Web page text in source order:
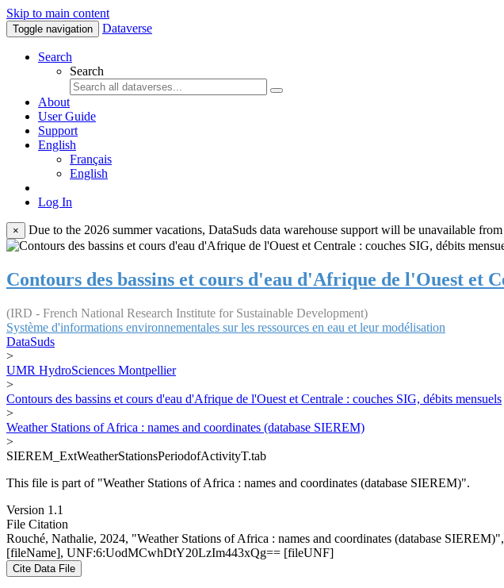
Skip to main content
Toggle navigation Dataverse
Search
Search
About
User Guide
Support
English
Français
English
Log In
× Due to the 2026 summer vacations, DataSuds data warehouse support will be unavailable
Contours des bassins et cours d'eau d'Afrique de l'Ouest et
(IRD - French National Research Institute for Sustainable Development)
Système d'informations environnementales sur les ressources en eau et leur modélisation
DataSuds
>
UMR HydroSciences Montpellier
>
Contours des bassins et cours d'eau d'Afrique de l'Ouest et Centrale : couches SIG, débits mensuels
>
Weather Stations of Africa : names and coordinates (database SIEREM)
>
SIEREM_ExtWeatherStationsPeriodofActivityT.tab
This file is part of "Weather Stations of Africa : names and coordinates (database SIEREM)".
Version 1.1
File Citation
Rouché, Nathalie, 2024, "Weather Stations of Africa : names and coordinates (database SIEREM)",
[fileName], UNF:6:UodMCwhDtY20LzIm443xQg== [fileUNF]
Cite Data File